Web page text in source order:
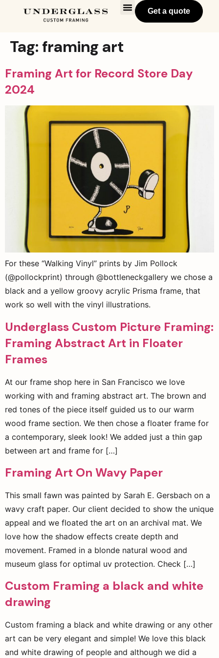
Get a quote
Tag: framing art
Framing Art for Record Store Day
2024
For these “Walking Vinyl” prints by Jim Pollock
(@pollockprint) through @bottleneckgallery we chose a
black and a yellow groovy acrylic Prisma frame, that
work so well with the vinyl illustrations.
Underglass Custom Picture Framing:
Framing Abstract Art in Floater
Frames
At our frame shop here in San Francisco we love
working with and framing abstract art. The brown and
red tones of the piece itself guided us to our warm
wood frame section. We then chose a floater frame for
a contemporary, sleek look! We added just a thin gap
between art and frame for […]
Framing Art On Wavy Paper
This small fawn was painted by Sarah E. Gersbach on a
wavy craft paper. Our client decided to show the unique
appeal and we floated the art on an archival mat. We
love how the shadow effects create depth and
movement. Framed in a blonde natural wood and
museum glass for optimal uv protection. Check […]
Custom Framing a black and white
drawing
Custom framing a black and white drawing or any other
art can be very elegant and simple! We love this black
and white drawing of people and although we did a